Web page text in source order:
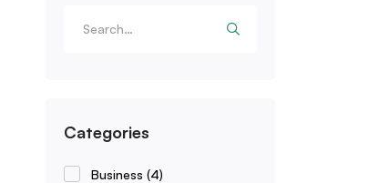
Categories
Business (4)